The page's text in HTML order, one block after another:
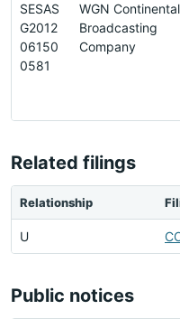
SESAS
G2012
06150
0581
WGN Continental
Broadcasting
Company
Related filings
Relationship
U
Public notices